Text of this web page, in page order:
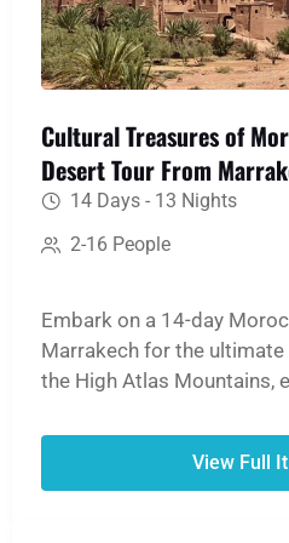
Cultural Treasures of
Desert Tour From
14 Days - 13 Nights
2-16 People
Embark on a 14-day
Marrakech for the ultimate
the High Atlas Mountains,
UNESCO World Heritage
The journey culminates in
Merzouga Sahara
golden dunes, spend a
View Full